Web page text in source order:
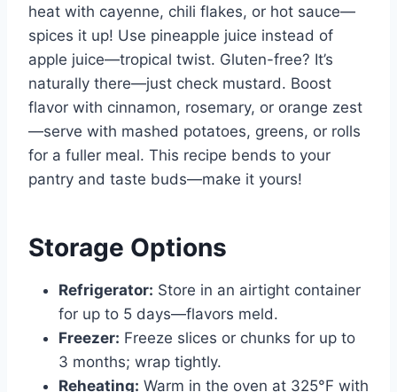
heat with cayenne, chili flakes, or hot sauce—
spices it up! Use pineapple juice instead of
apple juice—tropical twist. Gluten-free? It’s
naturally there—just check mustard. Boost
flavor with cinnamon, rosemary, or orange zest
—serve with mashed potatoes, greens, or rolls
for a fuller meal. This recipe bends to your
pantry and taste buds—make it yours!
Storage Options
Refrigerator: Store in an airtight container
for up to 5 days—flavors meld.
Freezer: Freeze slices or chunks for up to
3 months; wrap tightly.
Reheating: Warm in the oven at 325°F with